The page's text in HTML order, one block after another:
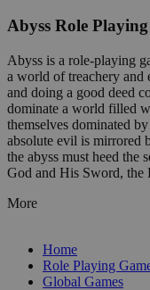
Abyss Role
Abyss is a role-playing
a world of treachery and
and doing a good deed
dominate a world filled
themselves dominated
absolute evil is mirrored
the abyss must heed the
God and His Sword, the
More
Home
Role Playing
Global Games